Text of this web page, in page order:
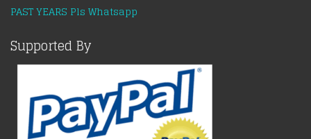
PAST YEARS Pls Whatsapp
Supported By